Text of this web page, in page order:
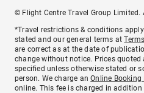
© Flight Centre Travel Group Limited.
*Travel restrictions & conditions
stated and our general terms at
are correct as at the date of
change without notice. Prices
specified unless otherwise stated or
person. We charge anOnline Booking
online. This fee is charged in